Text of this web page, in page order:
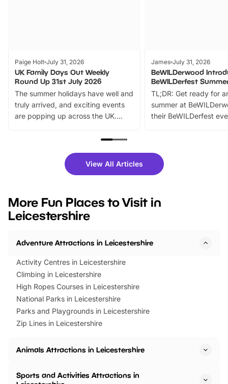
Paige Holt July 31, 2026
UK Family Days Out Weekly
Round Up 31st July 2026
The summer holidays have well and
truly arrived, and exciting events
are popping up across the UK.
family festivals to themed trails, live
there is plenty to enjoy. Whether
you’re planning a big day out or
events to…
James July 31, 2026
BeWILDerwood
BeWILDerfest
TL;DR: Get ready for
summer at
their BeWILDerfest
fantastic 25%
tickets for a limited
BeWILDerwood is
View All Articles
More Fun Places to Visit in
Leicestershire
Adventure Attractions in Leicestershire
Activity Centres in Leicestershire
Climbing in Leicestershire
High Ropes Courses in Leicestershire
National Parks in Leicestershire
Parks and Playgrounds in Leicestershire
Zip Lines in Leicestershire
Animals Attractions in Leicestershire
Sports and Activities Attractions in